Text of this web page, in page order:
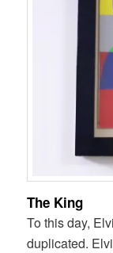
The King
To this day,
duplicated.